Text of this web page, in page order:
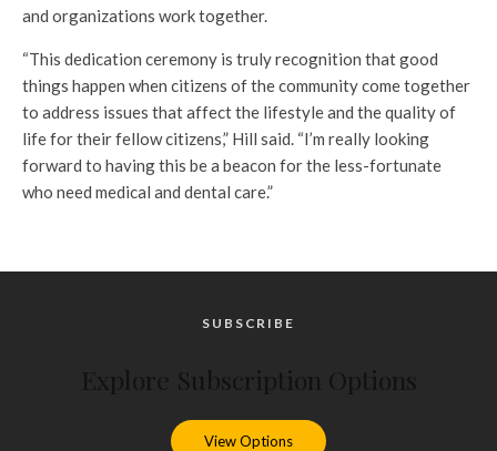
and organizations work together.
“This dedication ceremony is truly recognition that good
things happen when citizens of the community come together
to address issues that affect the lifestyle and the quality of
life for their fellow citizens,” Hill said. “I’m really looking
forward to having this be a beacon for the less-fortunate
who need medical and dental care.”
SUBSCRIBE
View Options